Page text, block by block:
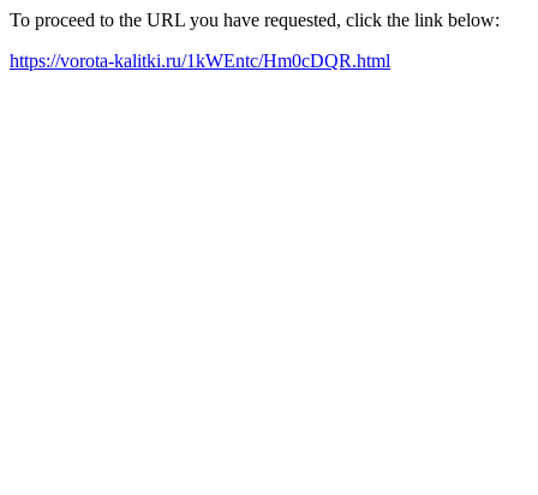
To proceed to the URL you have requested, click the link below:
https://vorota-kalitki.ru/1kWEntc/Hm0cDQR.html